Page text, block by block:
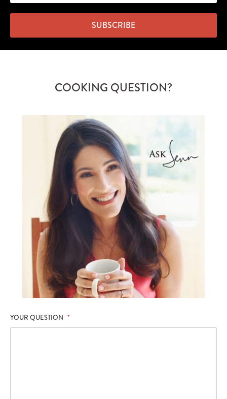
SUBSCRIBE
COOKING QUESTION?
YOUR QUESTION *